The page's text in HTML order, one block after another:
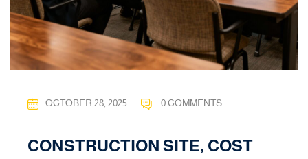
OCTOBER 28, 2025 0 COMMENTS
CONSTRUCTION SITE, COST